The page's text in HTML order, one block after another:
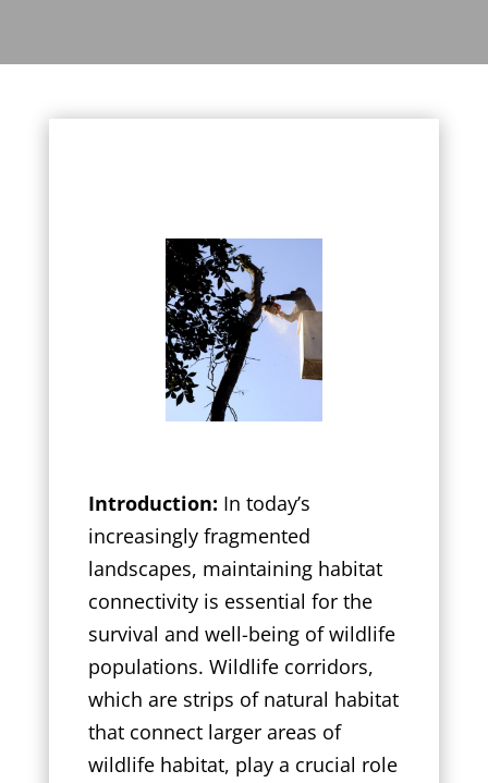
Introduction: In today’s
increasingly fragmented
landscapes, maintaining habitat
connectivity is essential for the
survival and well-being of wildlife
populations. Wildlife corridors,
which are strips of natural habitat
that connect larger areas of
wildlife habitat, play a crucial role